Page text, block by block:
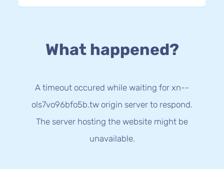
What happened?
A timeout occured while waiting for xn--
ols7vo96bfo5b.tw origin server to respond.
The server hosting the website might be
unavailable.